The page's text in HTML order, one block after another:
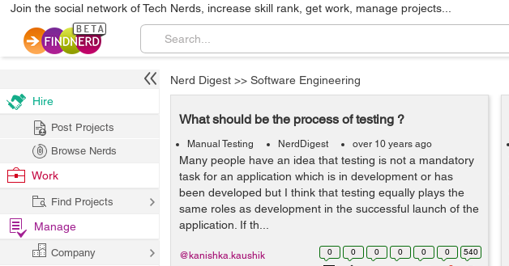
Join the social network of Tech Nerds, increase skill rank, get work, manage projects...
Nerd Digest >> Software Engineering
What should be the process of testing ?
Manual Testing NerdDigest over 10 years ago
Many people have an idea that testing is not a mandatory
task for an application which is in development or has
been developed but I think that testing equally plays the
same roles as development in the successful launch of the
application. If th...
0 0 0 0 0 0 540
@kanishka.kaushik
Hire
Post Projects
Browse Nerds
Work
Find Projects
Manage
Company